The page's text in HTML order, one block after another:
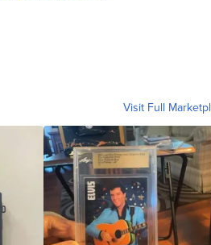
Visit Full